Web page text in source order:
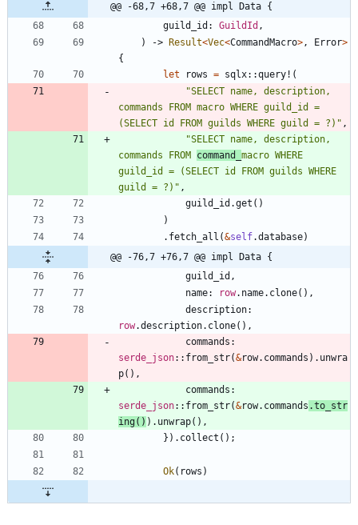
@@ -68,7 +68,7 @@ impl Data {
guild_id : GuildId ,
)
-> Result<Vec<CommandMacro>, Error>
{
let
rows = sqlx::query! (
"SELECT name, description,
commands FROM macro WHERE guild_id =
(SELECT id FROM guilds WHERE guild = ?) " ,
"SELECT name, description,
commands FROM command_ macro WHERE
guild_id = (SELECT id FROM guilds WHERE
guild = ?) " ,
guild_id .get ( )
)
. fetch_all (&self.database)
@@ -76,7 +76,7 @@ impl Data {
guild_id ,
name: row. name. clone( ) ,
description
row.description. clone( ) ,
commands
serde_json:: from_str(&row. commands ) . unwra
p( ) ,
commands
serde_json:: from_str(&row. commands .to_str
ing( ) ) . unwrap( ) ,
} ) . collect ( ) ;
Ok( rows )